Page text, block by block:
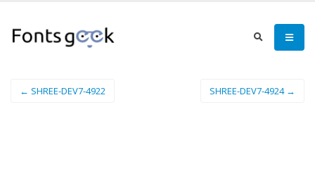
← SHREE-DEV7-4922 SHREE-DEV7-4924 →